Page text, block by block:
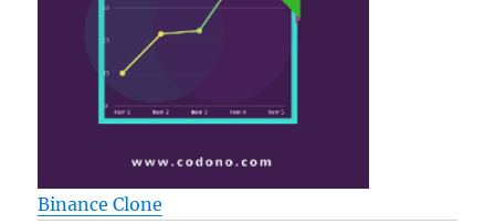
Binance Clone